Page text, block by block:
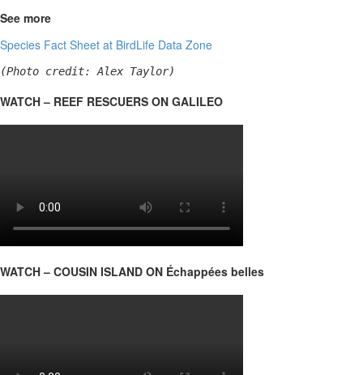
See more
Species Fact Sheet at BirdLife Data Zone
(Photo credit: Alex Taylor)
WATCH – REEF RESCUERS ON GALILEO
WATCH – COUSIN ISLAND ON Échappées belles